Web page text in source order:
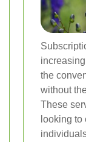
the
without
These
looking